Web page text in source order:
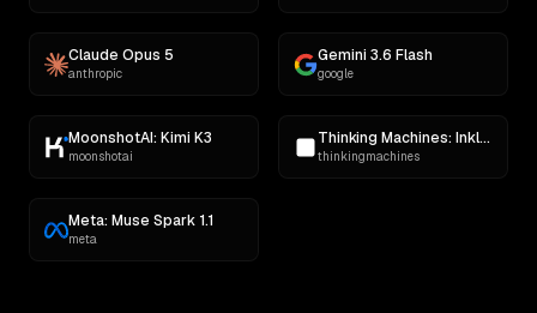
Claude Opus 5
anthropic
Gemini 3.6 Flash
google
MoonshotAI: Kimi K3
moonshotai
Thinking Machines: Inkling
thinkingmachines
Meta: Muse Spark 1.1
meta